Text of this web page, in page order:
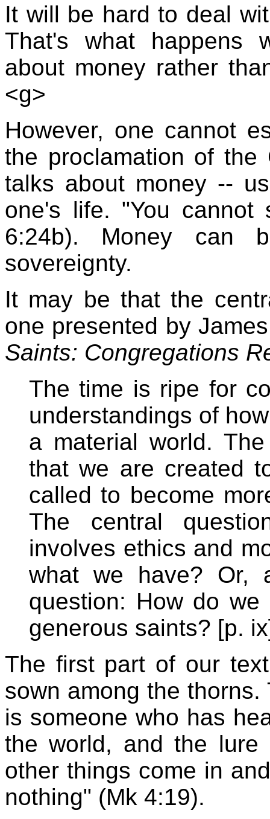
It will be hard to deal
That's what happens
about money rather
<g>
However, one cannot
the proclamation of the
talks about money --
one's life. "You cannot
6:24b). Money can
sovereignty.
It may be that the
one presented by
Saints: Congregations
The time is ripe for
understandings of
a material world.
that we are created
called to become
The central
involves ethics and
what we have?
question: How do
generous saints? [p.
The first part of our
sown among the
is someone who has
the world, and the
other things come in
nothing" (Mk 4:19).